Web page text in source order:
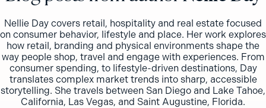
Nellie Day covers retail, hospitality and real estate focused
on consumer behavior, lifestyle and place. Her work explores
how retail, branding and physical environments shape the
way people shop, travel and engage with experiences. From
consumer spending, to lifestyle-driven destinations, Day
translates complex market trends into sharp, accessible
storytelling. She travels between San Diego and Lake Tahoe,
California, Las Vegas, and Saint Augustine, Florida.